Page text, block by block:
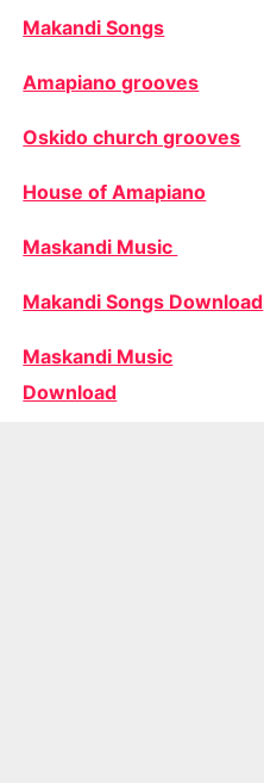
Makandi Songs
Amapiano grooves
Oskido church grooves
House of Amapiano
Maskandi Music
Makandi Songs Download
Maskandi Music
Download